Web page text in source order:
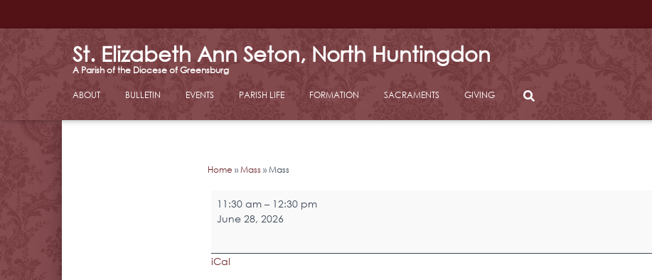
St. Elizabeth Ann Seton, North Huntingdon
ABOUT BULLETIN EVENTS PARISH LIFE FORMATION SACRAMENTS GIVING
Home »Mass »Mass
Mass
11:30 am – 12:30 pm
June 28, 2026
iCal